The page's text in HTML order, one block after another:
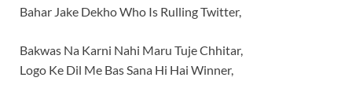
Bahar Jake Dekho Who Is Rulling Twitter,
Bakwas Na Karni Nahi Maru Tuje Chhitar,
Logo Ke Dil Me Bas Sana Hi Hai Winner,